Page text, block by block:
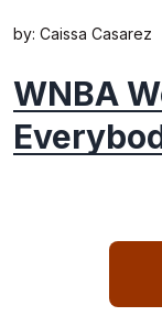
by: Caissa Casarez
WNBA